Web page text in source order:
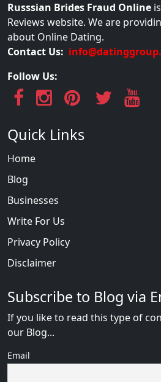
Russsian Brides Fraud Online
Reviews website. We are
about Online Dating.
Contact Us:
Follow Us:
Quick Links
Home
Blog
Businesses
Write For Us
Privacy Policy
Disclaimer
Subscribe to Blog via
If you like to read this type of
our Blog...
Email